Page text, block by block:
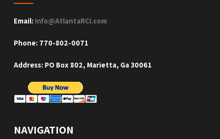
Email: Info@AtlantaRCI.com
Phone: 770-802-0071
Address: PO Box 802, Marietta, Ga 30061
NAVIGATION